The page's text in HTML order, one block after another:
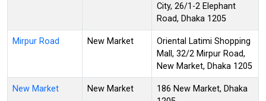
City, 26/1-2 Elephant
Road, Dhaka 1205
Mirpur Road New Market
Oriental Latimi Shopping
Mall, 32/2 Mirpur Road,
New Market, Dhaka 1205
New Market New Market
186 New Market, Dhaka